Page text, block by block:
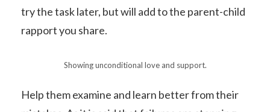
try the task later, but will add to the parent-child
rapport you share.
Showing unconditional love and support.
Help them examine and learn better from their